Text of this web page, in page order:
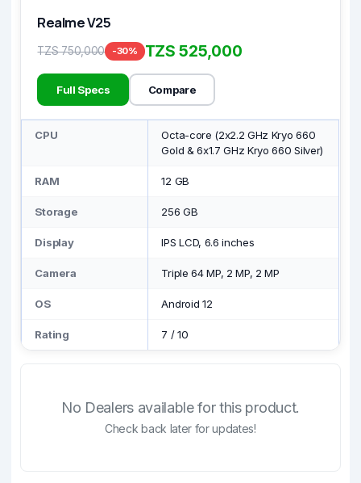
Realme V25
TZS 750,000 -30% TZS 525,000
Full Specs Compare
CPU
Octa-core (2x2.2 GHz Kryo 660
Gold & 6x1.7 GHz Kryo 660 Silver)
RAM 12 GB
Storage 256 GB
Display IPS LCD, 6.6 inches
Camera Triple 64 MP, 2 MP, 2 MP
OS Android 12
Rating 7 /10
No Dealers available for this product.
Check back later for updates!